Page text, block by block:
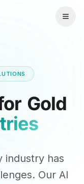
Gold
industry has
Our AI